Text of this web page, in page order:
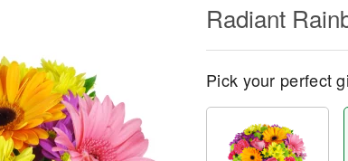
Radiant
Pick your perfect